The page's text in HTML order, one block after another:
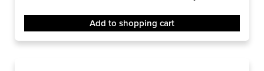
Add to shopping cart